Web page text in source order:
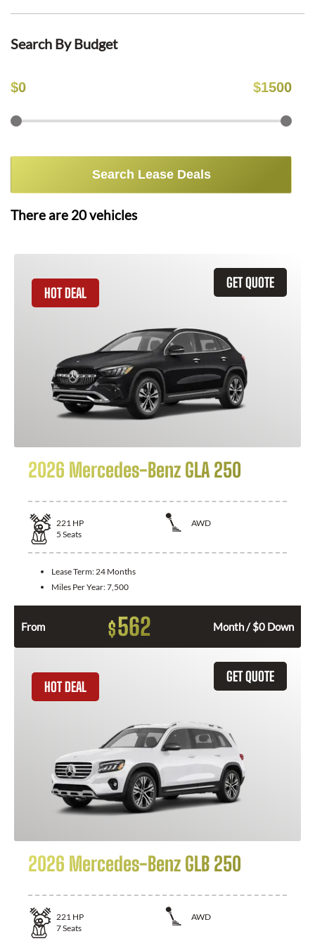
Search By Budget
$0 $1500
Search Lease Deals
There are 20vehicles
GET QUOTE
HOT DEAL
2026 Mercedes-Benz GLA 250
221 HP
AWD
5 Seats
Lease Term: 24 Months
Miles Per Year:7,500
From $562 Month / $0 Down
GET QUOTE
HOT DEAL
2026 Mercedes-Benz GLB 250
221 HP
AWD
7Seats